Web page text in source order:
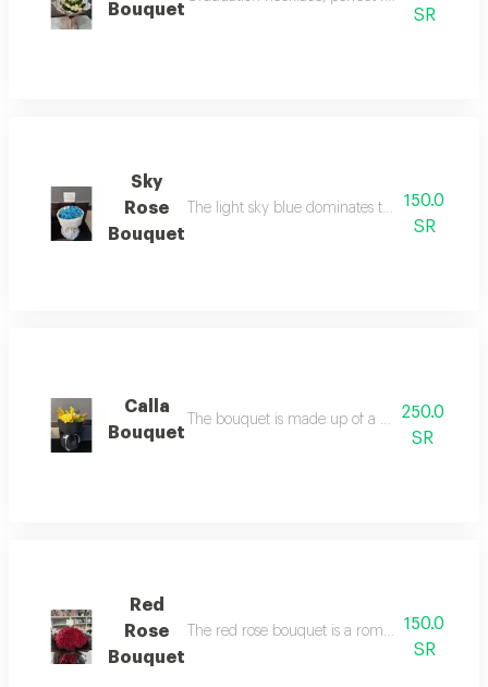
Bouquet
SR
Sky
Rose
Bouquet
The light sky blue dominates the bouquet,
150.0
SR
Calla
Bouquet
The bouquet is made up of a variety of
250.0
SR
Red
Rose
Bouquet
The red rose bouquet is a romantic and
150.0
SR